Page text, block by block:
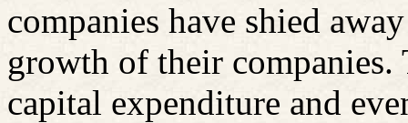
companies have shied
growth of their companies.
capital expenditure and